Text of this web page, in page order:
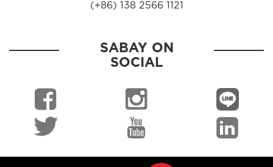
(+86) 138 2566 1121
SABAY ON
SOCIAL